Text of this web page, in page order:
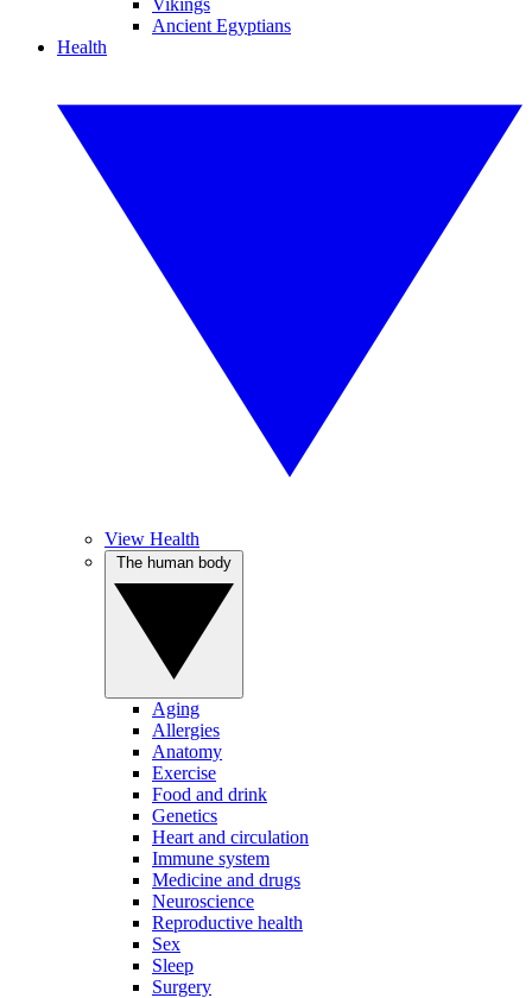
Vikings
Ancient Egyptians
Health
View Health
Aging
Allergies
Anatomy
Exercise
Food and drink
Genetics
Heart and circulation
Immune system
Medicine and drugs
Neuroscience
Reproductive health
Sex
Sleep
Surgery